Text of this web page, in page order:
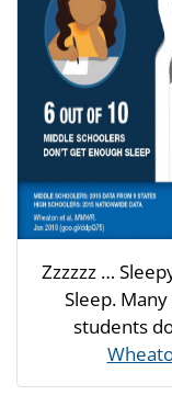
Zzzzzz …
Sleep.
students